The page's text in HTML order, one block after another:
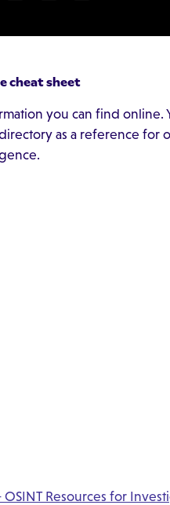
cheat sheet
you can find online.
as a reference for
OSINT Resources for